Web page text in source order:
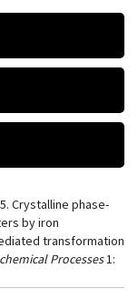
Crystalline phase-
by iron
transformation
Processes1: